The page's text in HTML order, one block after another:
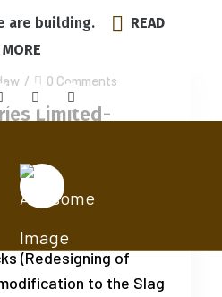
are building.
READ
MORE
/ 0 Comments
Limited-
Storage Shed
Slag Works and
(Redesigning of
to the Slag